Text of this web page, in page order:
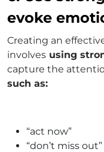
evoke
Creating an
involves using
capture the
such as:
“act now”
“don’t miss out”